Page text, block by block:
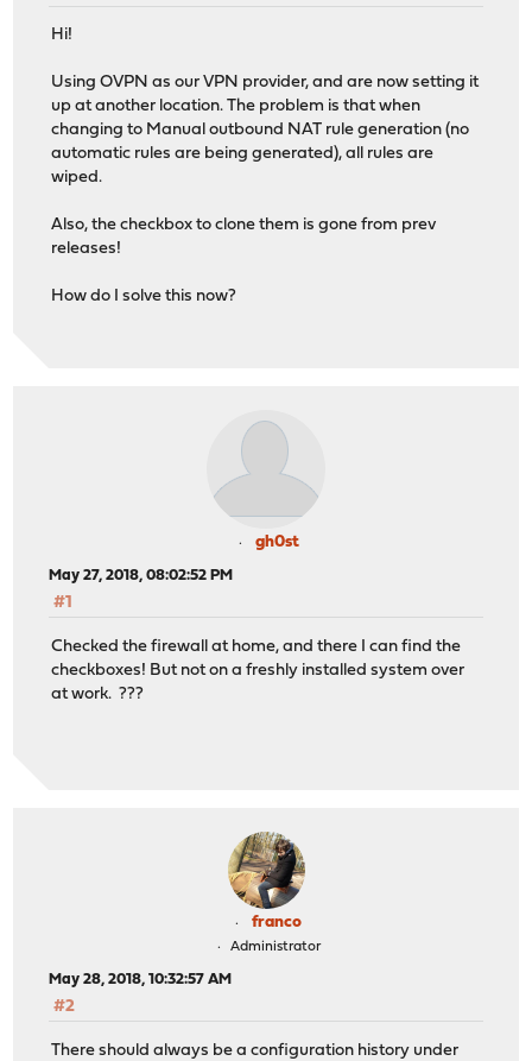
Hi!
Using OVPN as our VPN provider, and are now setting it
up at another location. The problem is that when
changing to Manual outbound NAT rule generation (no
automatic rules are being generated), all rules are
wiped.
Also, the checkbox to clone them is gone from prev
releases!
How do I solve this now?
gh0st
May 27, 2018, 08:02:52 PM
#1
Checked the firewall at home, and there I can find the
checkboxes! But not on a freshly installed system over
at work. ???
franco
Administrator
May 28, 2018, 10:32:57 AM
#2
There should always be a configuration history under